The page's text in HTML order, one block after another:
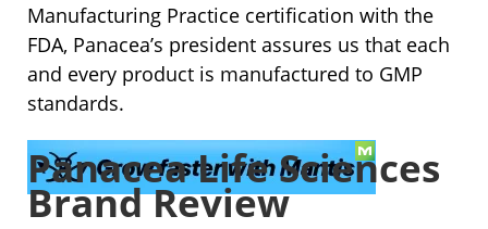
Manufacturing Practice certification with the
FDA, Panacea’s president assures us that each
and every product is manufactured to GMP
standards.
Panacea Life Sciences
Brand Review